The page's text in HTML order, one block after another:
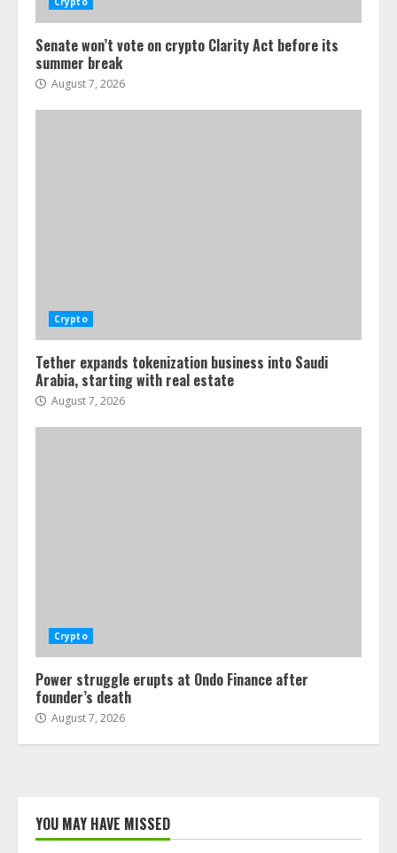
Senate won’t vote on crypto Clarity Act before its
summer break
August 7, 2026
Crypto
Tether expands tokenization business into Saudi
Arabia, starting with real estate
August 7, 2026
Crypto
Power struggle erupts at Ondo Finance after
founder’s death
August 7, 2026
YOU MAY HAVE MISSED